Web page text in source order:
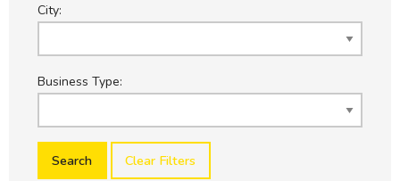
City:
Business Type:
Clear Filters